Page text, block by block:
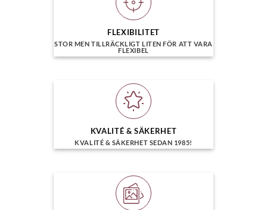
FLEXIBILITET
STOR MEN TILLRÄCKLIGT LITEN FÖR ATT VARA
FLEXIBEL
KVALITÉ & SÄKERHET
KVALITÉ & SÄKERHET SEDAN 1985!